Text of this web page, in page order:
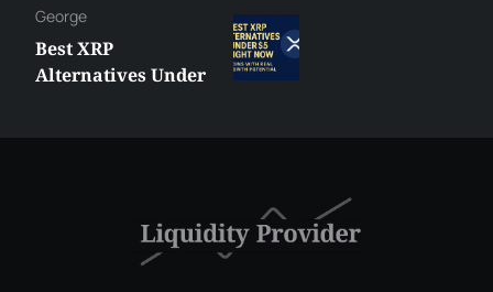
George
Best XRP
Alternatives Under